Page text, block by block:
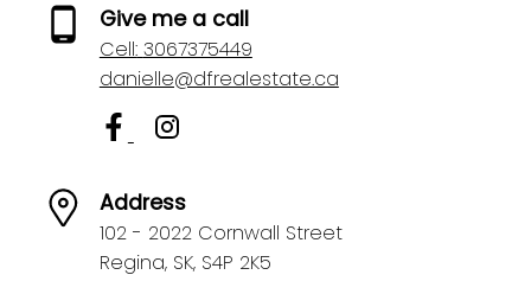
Give me a call
Cell: 3067375449
danielle@dfrealestate.ca
Address
102 - 2022 Cornwall Street
Regina, SK, S4P 2K5